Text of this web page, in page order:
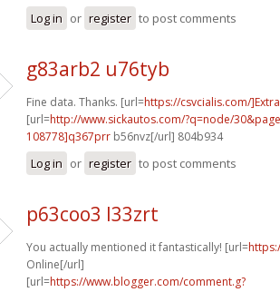
Log in or register to post comments
g83arb2 u76tyb
Fine data. Thanks. [url=https://csvcialis.com/]Extra
[url=http://www.sickautos.com/?q=node/
108778]q367prr b56nvz[/url] 804b934
Log in or register to post comments
p63coo3 l33zrt
You actually mentioned it fantastically! [url=
Online[/url]
[url=https://www.blogger.com/comment.g?